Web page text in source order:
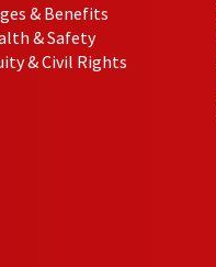
& Benefits
& Safety
& Civil Rights